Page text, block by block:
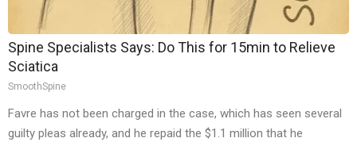
Spine Specialists Says: Do This for 15min to Relieve
Sciatica
SmoothSpine
Favre has not been charged in the case, which has seen several
guilty pleas already, and he repaid the $1.1 million that he